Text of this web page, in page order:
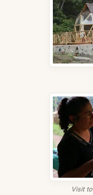
Visit